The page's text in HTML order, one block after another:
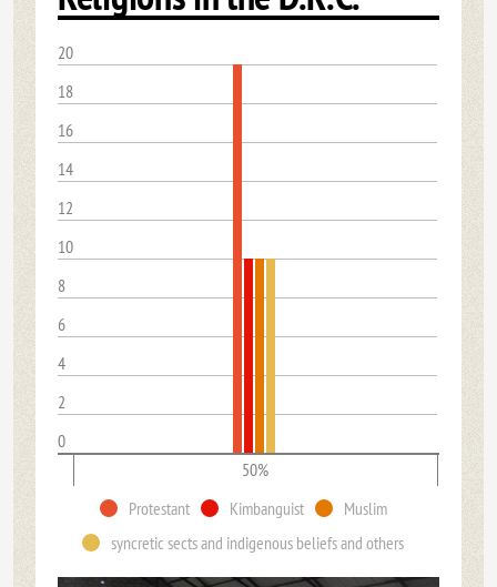
20
18
16
14
12
10
8
6
4
2
0
50%
Protestant
Kimbanguist
Muslim
syncretic sects and indigenous beliefs and others